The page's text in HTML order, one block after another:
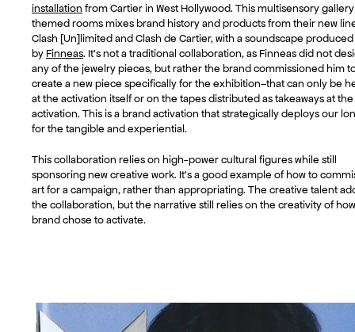
installation from Cartier in West Hollywood. This multisensory
themed rooms mixes brand history and products from their new
Clash [Un]limited and Clash de Cartier, with a soundscape produced
by Finneas. It’s not a traditional collaboration, as Finneas did not
any of the jewelry pieces, but rather the brand commissioned him
create a new piece specifically for the exhibition–that can only be
at the activation itself or on the tapes distributed as takeaways at the
activation. This is a brand activation that strategically deploys our
for the tangible and experiential.
This collaboration relies on high-power cultural figures while still
sponsoring new creative work. It’s a good example of how to
art for a campaign, rather than appropriating. The creative talent
the collaboration, but the narrative still relies on the creativity of
brand chose to activate.